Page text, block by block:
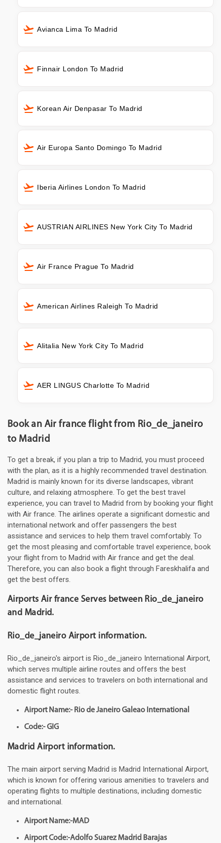
Avianca Lima To Madrid
Finnair London To Madrid
Korean Air Denpasar To Madrid
Air Europa Santo Domingo To Madrid
Iberia Airlines London To Madrid
AUSTRIAN AIRLINES New York City To Madrid
Air France Prague To Madrid
American Airlines Raleigh To Madrid
Alitalia New York City To Madrid
AER LINGUS Charlotte To Madrid
Book an Air france flight from Rio_de_janeiro
to Madrid
To get a break, if you plan a trip to Madrid, you must proceed
with the plan, as it is a highly recommended travel destination.
Madrid is mainly known for its diverse landscapes, vibrant
culture, and relaxing atmosphere. To get the best travel
experience, you can travel to Madrid from by booking your flight
with Air france. The airlines operate a significant domestic and
international network and offer passengers the best
assistance and services to help them travel comfortably. To
get the most pleasing and comfortable travel experience, book
your flight from to Madrid with Air france and get the deal.
Therefore, you can also book a flight through Fareskhalifa and
get the best offers.
Airports Air france Serves between Rio_de_janeiro
and Madrid.
Rio_de_janeiro Airport information.
Rio_de_janeiro's airport is Rio_de_janeiro International Airport,
which serves multiple airline routes and offers the best
assistance and services to travelers on both international and
domestic flight routes.
Airport Name:- Rio de Janeiro Galeao International
Code:- GIG
Madrid Airport information.
The main airport serving Madrid is Madrid International Airport,
which is known for offering various amenities to travelers and
operating flights to multiple destinations, including domestic
and international.
Airport Name:-MAD
Airport Code:-Adolfo Suarez Madrid Barajas